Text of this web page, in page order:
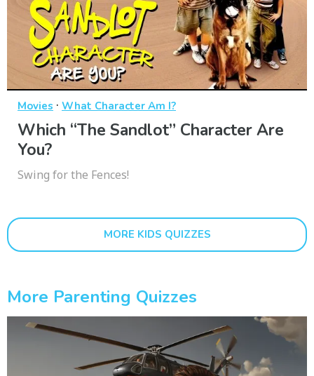
Movies · What Character Am I?
Which “The Sandlot” Character Are
You?
Swing for the Fences!
MORE KIDS QUIZZES
More Parenting Quizzes